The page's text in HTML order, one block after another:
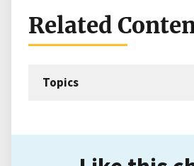
Related
Topics